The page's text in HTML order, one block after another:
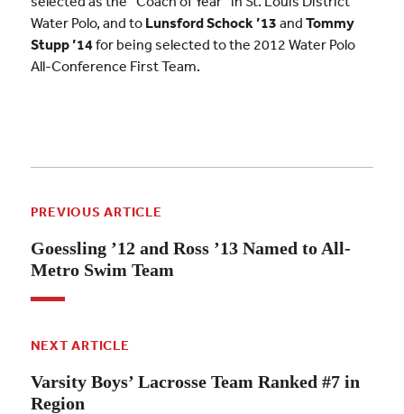
Water Polo, and to Lunsford Schock ’13 and Tommy
Stupp ’14for being selected to the 2012 Water Polo
All-Conference First Team.
PREVIOUS ARTICLE
Goessling ’12 and Ross ’13 Named to All-
Metro Swim Team
NEXT ARTICLE
Varsity Boys’ Lacrosse Team Ranked #7 in
Region